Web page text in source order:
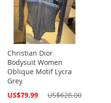
Christian Dior
Bodysuit Women
Oblique Motif Lycra
Grey
Special
US$79.99 US$628.00